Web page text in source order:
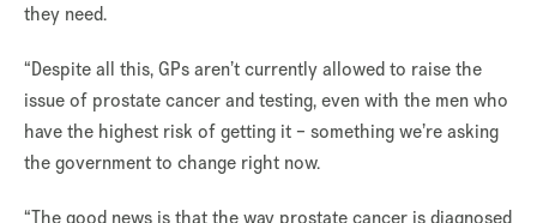
they need.
“Despite all this, GPs aren’t currently allowed to raise the
issue of prostate cancer and testing, even with the men who
have the highest risk of getting it – something we’re asking
the government to change right now.